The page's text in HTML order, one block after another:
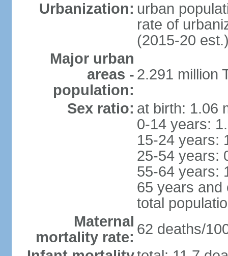
Urbanization: urban
rate of
(2015-20
Major urban
areas -
population:
2.291 million
Sex ratio: at birth: 1.06
0-14 years:
15-24 years:
25-54 years:
55-64 years:
65 years and
total
Maternal
mortality rate: 62 deaths/